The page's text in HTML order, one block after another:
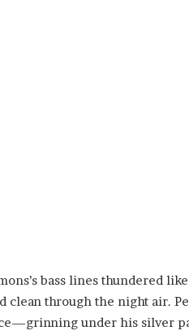
bass lines thundered
clean through the night air.
under his silver